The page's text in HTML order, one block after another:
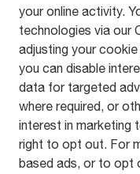
your online activity.
technologies via our
adjusting your
you can disable
data for targeted
where required, or
interest in marketing
right to opt out. For
based ads, or to opt